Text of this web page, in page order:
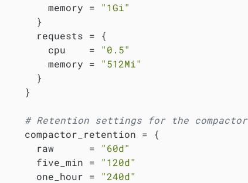
        memory =
"1Gi"
      }
      requests = {
        cpu    =
"0.5"
        memory =
"512Mi"
      }
    }
# Retention settings for the compactor
    compactor_retention = {
      raw      =
"60d"
      five_min =
"120d"
      one_hour =
"240d"